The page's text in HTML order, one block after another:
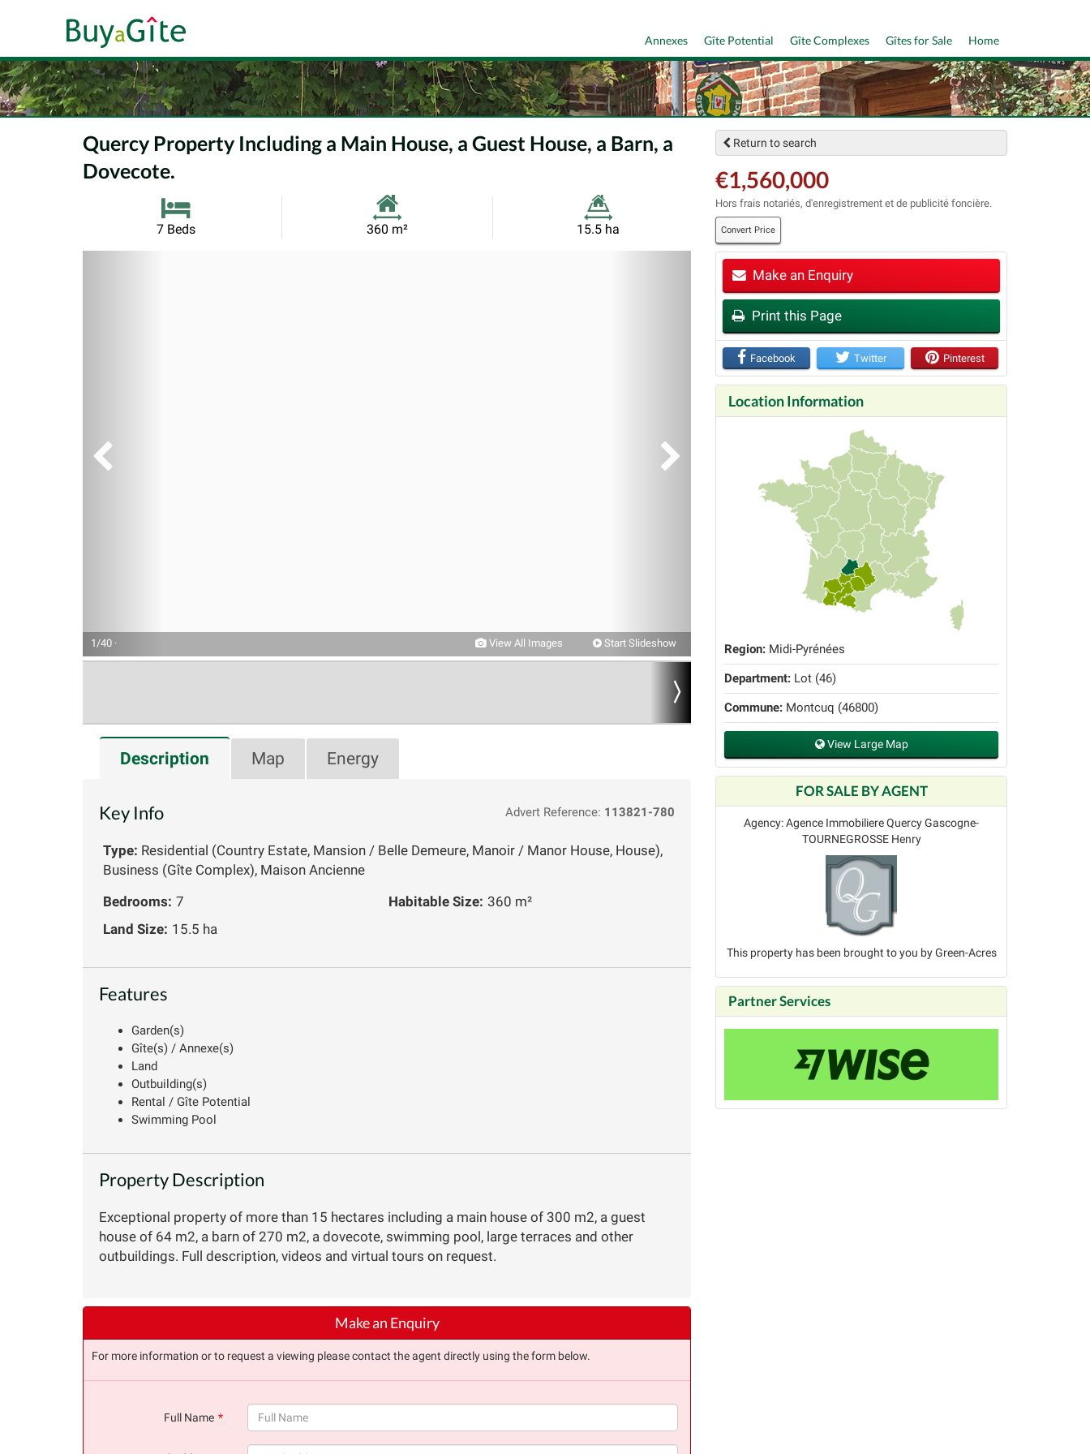
Home
Gîtes for Sale
Gîte Complexes
Gîte Potential
Annexes
Quercy Property Including a Main House, a Guest House, a Barn, a
Dovecote.
7 Beds
Habitable
360 m²
Land
15.5 ha
Next
1/40 · View All Images Start Slideshow
Description Map Energy
Key Info Advert Reference: 113821-780
Type: Residential (Country Estate, Mansion / Belle Demeure, Manoir / Manor House, House),
Business (Gîte Complex), Maison Ancienne
Bedrooms: 7 Habitable Size: 360 m²
Land Size: 15.5 ha
Features
Garden(s)
Gîte(s) / Annexe(s)
Land
Outbuilding(s)
Rental / Gîte Potential
Swimming Pool
Property Description
Exceptional property of more than 15 hectares including a main house of 300 m2, a guest
house of 64 m2, a barn of 270 m2, a dovecote, swimming pool, large terraces and other
outbuildings. Full description, videos and virtual tours on request.
Make an Enquiry
For more information or to request a viewing please contact the agent directly using the form below.
Full Name
Return to search
€1,560,000
Hors frais notariés, d'enregistrement et de publicité foncière.
Convert Price
Make an Enquiry
Print this Page
Facebook Twitter Pinterest
Location Information
Region: Midi-Pyrénées
Department: Lot (46)
Commune: Montcuq (46800)
View Large Map
FOR SALE BY AGENT
Agency: Agence Immobiliere Quercy Gascogne-
TOURNEGROSSE Henry
This property has been brought to you by Green-Acres
Partner Services